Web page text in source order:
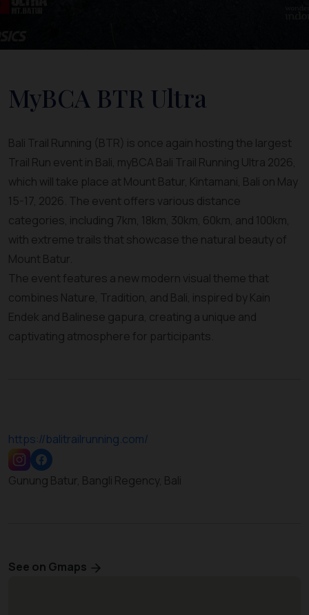
MyBCA BTR Ultra
Bali Trail Running (BTR) is once again hosting the largest
Trail Run event in Bali, myBCA Bali Trail Running Ultra 2026,
which will take place at Mount Batur, Kintamani, Bali on May
15-17, 2026. The event offers various distance
categories, including 7km, 18km, 30km, 60km, and 100km,
with extreme trails that showcase the natural beauty of
Mount Batur.
The event features a new modern visual theme that
combines Nature, Tradition, and Bali, inspired by Kain
Endek and Balinese gapura, creating a unique and
captivating atmosphere for participants.
https://balitrailrunning.com/
Gunung Batur, Bangli Regency, Bali
See on Gmaps